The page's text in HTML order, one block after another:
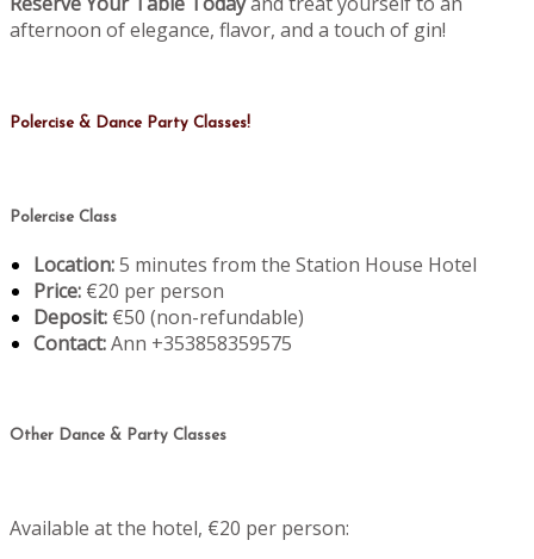
afternoon of elegance, flavor, and a touch of gin!
Polercise & Dance Party Classes!
Polercise Class
Location:5 minutes from the Station House Hotel
Price: €20 per person
Deposit: €50 (non-refundable)
Contact:Ann +353858359575
Other Dance & Party Classes
Available at the hotel, €20 per person: